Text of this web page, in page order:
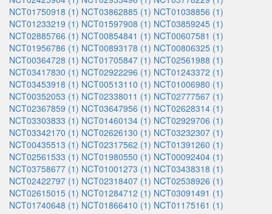
NCT01750918 (1) NCT03862885 (1) NCT01038856 (1)
NCT01233219 (1) NCT01597908 (1) NCT03859245 (1)
NCT02885766 (1) NCT00854841 (1) NCT00607581 (1)
NCT01956786 (1) NCT00893178 (1) NCT00806325 (1)
NCT00364728 (1) NCT01705847 (1) NCT02561988 (1)
NCT03417830 (1) NCT02922296 (1) NCT01243372 (1)
NCT03453918 (1) NCT00513110 (1) NCT01006980 (1)
NCT00352053 (1) NCT02338011 (1) NCT02777567 (1)
NCT02367859 (1) NCT03647956 (1) NCT02628314 (1)
NCT03303833 (1) NCT01460134 (1) NCT02929706 (1)
NCT03342170 (1) NCT02626130 (1) NCT03232307 (1)
NCT00435513 (1) NCT02317562 (1) NCT01391260 (1)
NCT02561533 (1) NCT01980550 (1) NCT00092404 (1)
NCT03758677 (1) NCT01001273 (1) NCT03438318 (1)
NCT02422797 (1) NCT02318407 (1) NCT02538926 (1)
NCT02615015 (1) NCT01284712 (1) NCT03091491 (1)
NCT01740648 (1) NCT01866410 (1) NCT01175161 (1)